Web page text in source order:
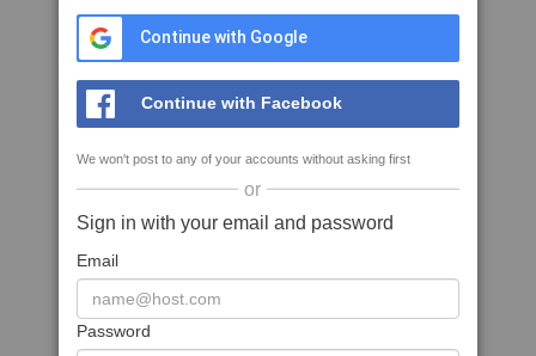
Continue with Google
Continue with Facebook
We won't post to any of your accounts without asking first
or
Sign in with your email and password
Email
Password